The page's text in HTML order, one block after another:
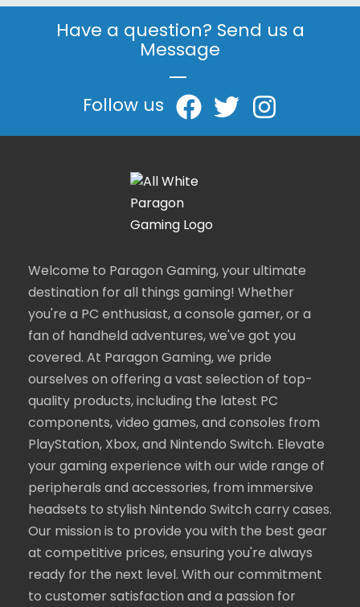
Have a question? Send us a
Message
|
Follow us
Welcome to Paragon Gaming, your ultimate
destination for all things gaming! Whether
you're a PC enthusiast, a console gamer, or a
fan of handheld adventures, we've got you
covered. At Paragon Gaming, we pride
ourselves on offering a vast selection of top-
quality products, including the latest PC
components, video games, and consoles from
PlayStation, Xbox, and Nintendo Switch. Elevate
your gaming experience with our wide range of
peripherals and accessories, from immersive
headsets to stylish Nintendo Switch carry cases.
Our mission is to provide you with the best gear
at competitive prices, ensuring you're always
ready for the next level. With our commitment
to customer satisfaction and a passion for